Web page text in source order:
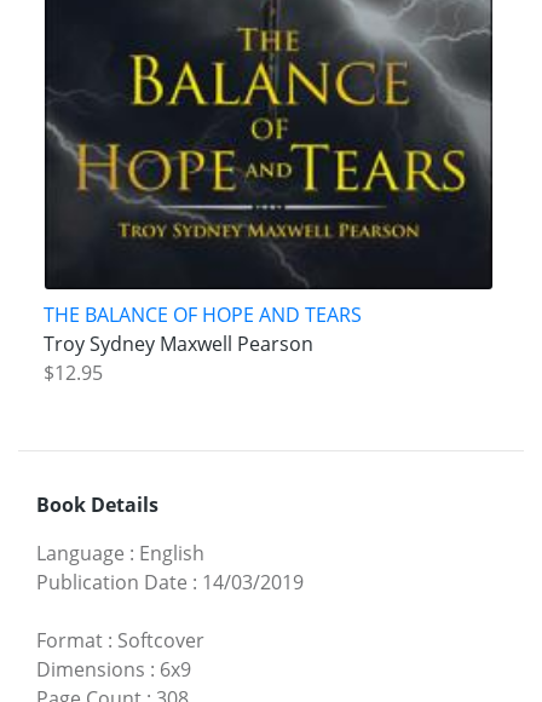
THE BALANCE OF HOPE AND TEARS
Troy Sydney Maxwell Pearson
$12.95
Book Details
Language : English
Publication Date : 14/03/2019
Format : Softcover
Dimensions : 6x9